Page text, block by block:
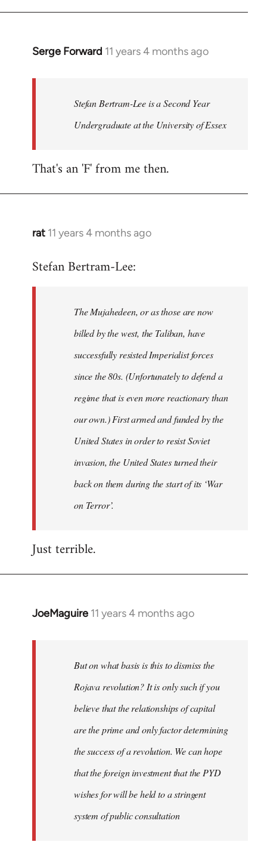
Serge Forward 11 years 4 months ago
In
libcom.org
Stefan Bertram-Lee is a Second Year
Undergraduate at the University of Essex
That's an 'F' from me then.
rat 11 years 4 months ago
In
to
libcom.org
Stefan Bertram-Lee:
The Mujahedeen, or as those are now
billed by the west, the Taliban, have
successfully resisted Imperialist forces
since the 80s. (Unfortunately to defend a
regime that is even more reactionary than
our own.) First armed and funded by the
United States in order to resist Soviet
invasion, the United States turned their
back on them during the start of its ‘War
on Terror’.
Just terrible.
JoeMaguire 11 years 4 months ago
In
libcom.org
But on what basis is this to dismiss the
Rojava revolution? It is only such if you
believe that the relationships of capital
are the prime and only factor determining
the success of a revolution. We can hope
that the foreign investment that the PYD
wishes for will be held to a stringent
system of public consultation